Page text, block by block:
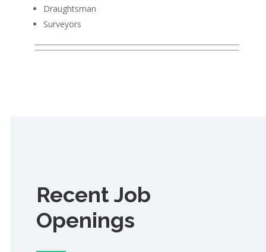
Draughtsman
Surveyors
Recent Job
Openings